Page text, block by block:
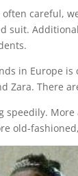
careful,
suit.
in Europe
Zara. There
speedily.
old-